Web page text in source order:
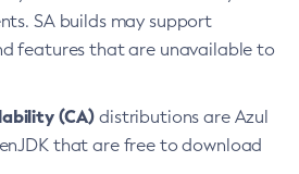
SA builds may support
features that are unavailable to
(CA) distributions are Azul
that are free to download